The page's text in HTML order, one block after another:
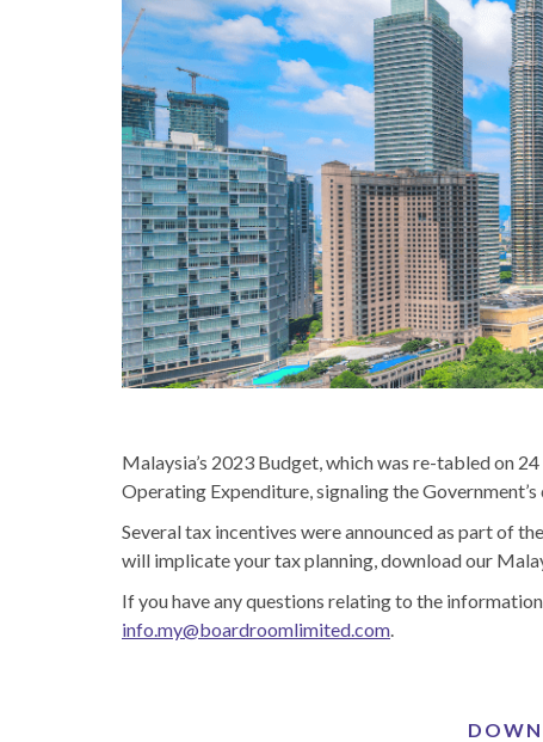
Malaysia’s 2023 Budget, which was re-tabled on
Operating Expenditure, signaling the
Several tax incentives were announced as part of
will implicate your tax planning, download our
If you have any questions relating to the
info.my@boardroomlimited.com